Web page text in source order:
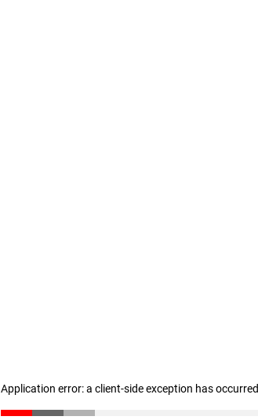
Application error: a client-side exception has occurred